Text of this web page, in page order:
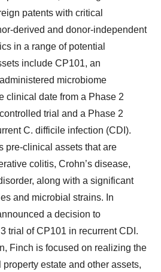
patents with critical
derived and donor-independent
in a range of potential
include CP101, an
microbiome
clinical date from a Phase 2
trial and a Phase 2
C. difficile infection (CDI).
pre-clinical assets that are
colitis, Crohn’s disease,
along with a significant
and microbial strains. In
a decision to
trial of CP101 in recurrent CDI.
Finch is focused on realizing the
estate and other assets,